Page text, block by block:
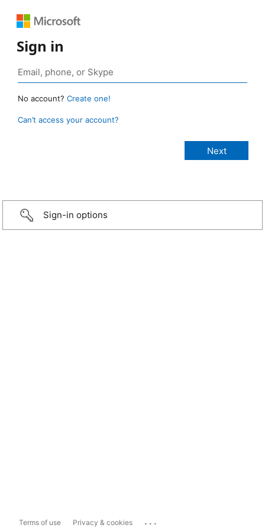
Sign in
No account? Create one!
Can’t access your account?
Sign-in options
Terms of use Privacy & cookies ...